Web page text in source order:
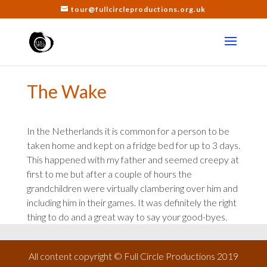
tour@fullcircleproductions.org.uk
The Wake
In the Netherlands it is common for a person to be
taken home and kept on a fridge bed for up to 3 days.
This happened with my father and seemed creepy at
first to me but after a couple of hours the
grandchildren were virtually clambering over him and
including him in their games. It was definitely the right
thing to do and a great way to say your good-byes.
All content copyright © Full Circle Productions 2019